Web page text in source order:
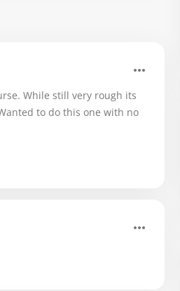
While still very rough its
to do this one with no